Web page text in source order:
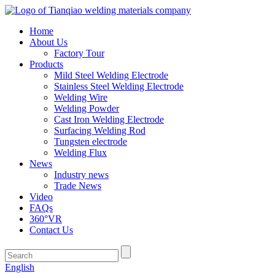
Home
About Us
Factory Tour
Products
Mild Steel Welding Electrode
Stainless Steel Welding Electrode
Welding Wire
Welding Powder
Cast Iron Welding Electrode
Surfacing Welding Rod
Tungsten electrode
Welding Flux
News
Industry news
Trade News
Video
FAQs
360°VR
Contact Us
English